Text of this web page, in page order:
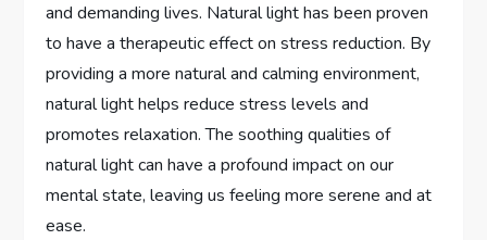
and demanding lives. Natural light has been proven
to have a therapeutic effect on stress reduction. By
providing a more natural and calming environment,
natural light helps reduce stress levels and
promotes relaxation. The soothing qualities of
natural light can have a profound impact on our
mental state, leaving us feeling more serene and at
ease.